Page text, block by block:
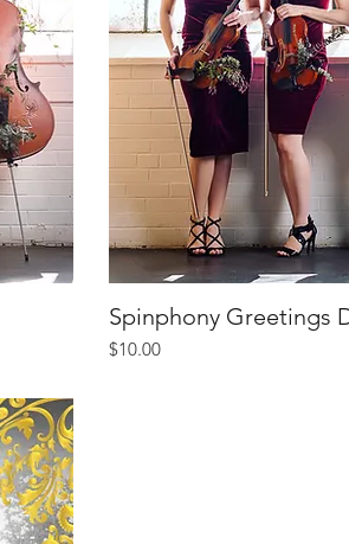
Spinphony Greetings
Price
$10.00